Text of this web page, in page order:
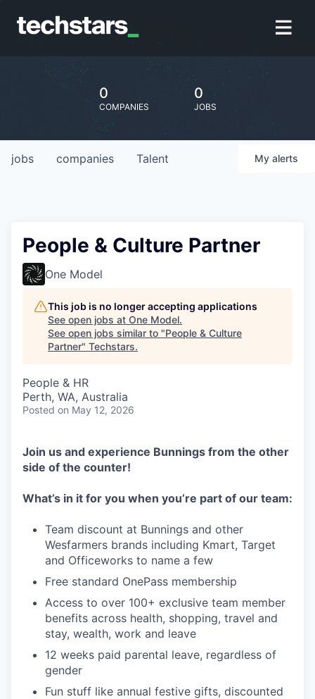
0
COMPANIES
0
JOBS
jobs companies Talent My alerts
People & Culture Partner
One Model
This job is no longer accepting applications
See open jobs at One Model.
See open jobs similar to "People & Culture
Partner" Techstars.
People & HR
Perth, WA, Australia
Posted on May 12, 2026
Join us and experience Bunnings from the other
side of the counter!
What’s in it for you when you’re part of our team:
Team discount at Bunnings and other
Wesfarmers brands including Kmart, Target
and Officeworks to name a few
Free standard OnePass membership
Access to over 100+ exclusive team member
benefits across health, shopping, travel and
stay, wealth, work and leave
12 weeks paid parental leave, regardless of
gender
Fun stuff like annual festive gifts, discounted